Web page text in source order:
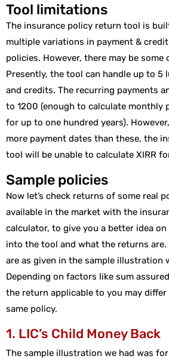
Tool limitations
The insurance policy return tool is
multiple variations in payment &
policies. However, there may be some
Presently, the tool can handle up to 5
and credits. The recurring payments
to 1200 (enough to calculate monthly
for up to one hundred years).
more payment dates than these, the
tool will be unable to calculate XIRR
Sample policies
Now let’s check returns of some real
available in the market with the
calculator, to give you a better idea
into the tool and what the returns are.
are as given in the sample illustration
Depending on factors like sum
the return applicable to you may
same policy.
1. LIC’s Child Money Back
The sample illustration we had was